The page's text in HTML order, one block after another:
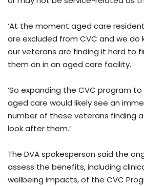
‘At the moment aged care
are excluded from CVC and we
our veterans are finding it hard to
them on in an aged care facility.
‘So expanding the CVC program
aged care would likely see an
number of these veterans finding
look after them.’
The DVA spokesperson said the
assess the benefits, including
wellbeing impacts, of the CVC